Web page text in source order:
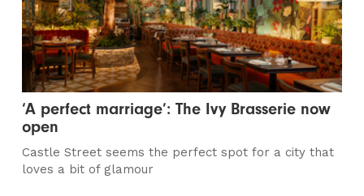
‘A perfect marriage’: The Ivy Brasserie now
open
Castle Street seems the perfect spot for a city that
loves a bit of glamour